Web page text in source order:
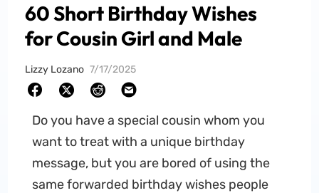
60 Short Birthday Wishes
for Cousin Girl and Male
Lizzy Lozano 7/17/2025
Do you have a special cousin whom you
want to treat with a unique birthday
message, but you are bored of using the
same forwarded birthday wishes people